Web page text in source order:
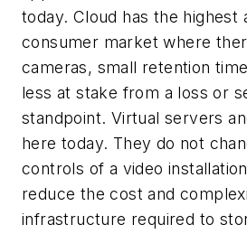
today. Cloud has the highest
consumer market where
cameras, small retention
less at stake from a loss or
standpoint. Virtual servers
here today. They do not
controls of a video
reduce the cost and
infrastructure required to